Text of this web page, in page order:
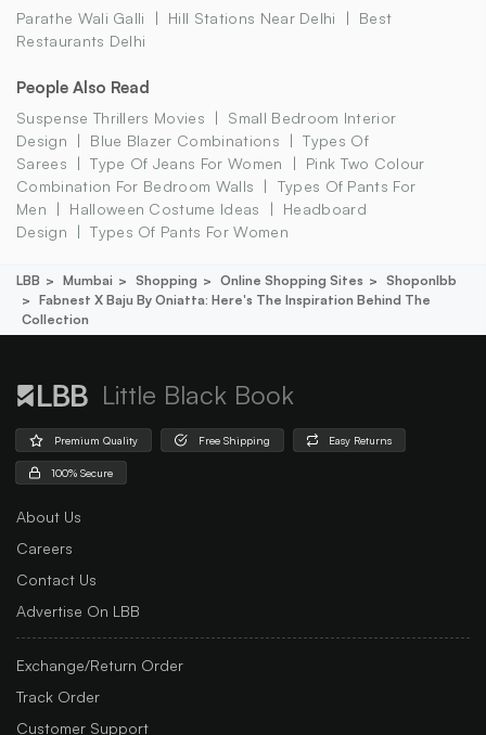
Parathe Wali Galli Hill Stations Near Delhi
Best
Restaurants Delhi
People Also Read
Suspense Thrillers Movies
Small Bedroom Interior
Design
Blue Blazer Combinations
Types Of
Sarees
Type Of Jeans For Women
Pink Two Colour
Combination For Bedroom Walls
Types Of Pants For
Men
Halloween Costume Ideas
Headboard
Design
Types Of Pants For Women
LBB Mumbai Shopping Online Shopping Sites
Shoponlbb
Fabnest X Baju By Oniatta: Here's The Inspiration Behind The
Collection
Little Black Book
Premium Quality Free Shipping Easy Returns
100% Secure
About Us
Careers
Contact Us
Advertise On LBB
Exchange/Return Order
Track Order
Customer Support